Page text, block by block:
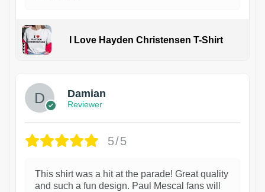
I Love Hayden Christensen T-Shirt
Damian
Reviewer
5/5
This shirt was a hit at the parade! Great quality
and such a fun design. Paul Mescal fans will